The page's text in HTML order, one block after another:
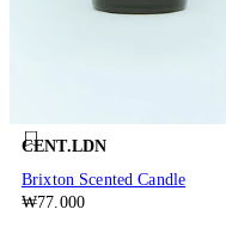
CENT.LDN
Brixton Scented Candle
₩77.000